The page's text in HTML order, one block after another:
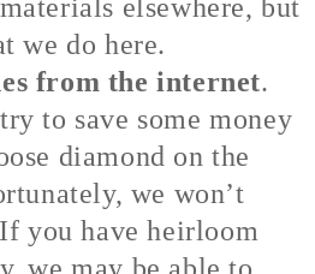
elsewhere, but
we do here.
from the internet.
to save some money
diamond on the
we won’t
you have heirloom